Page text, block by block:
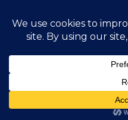
» Recent
»
Copyright © 2026
Powered by